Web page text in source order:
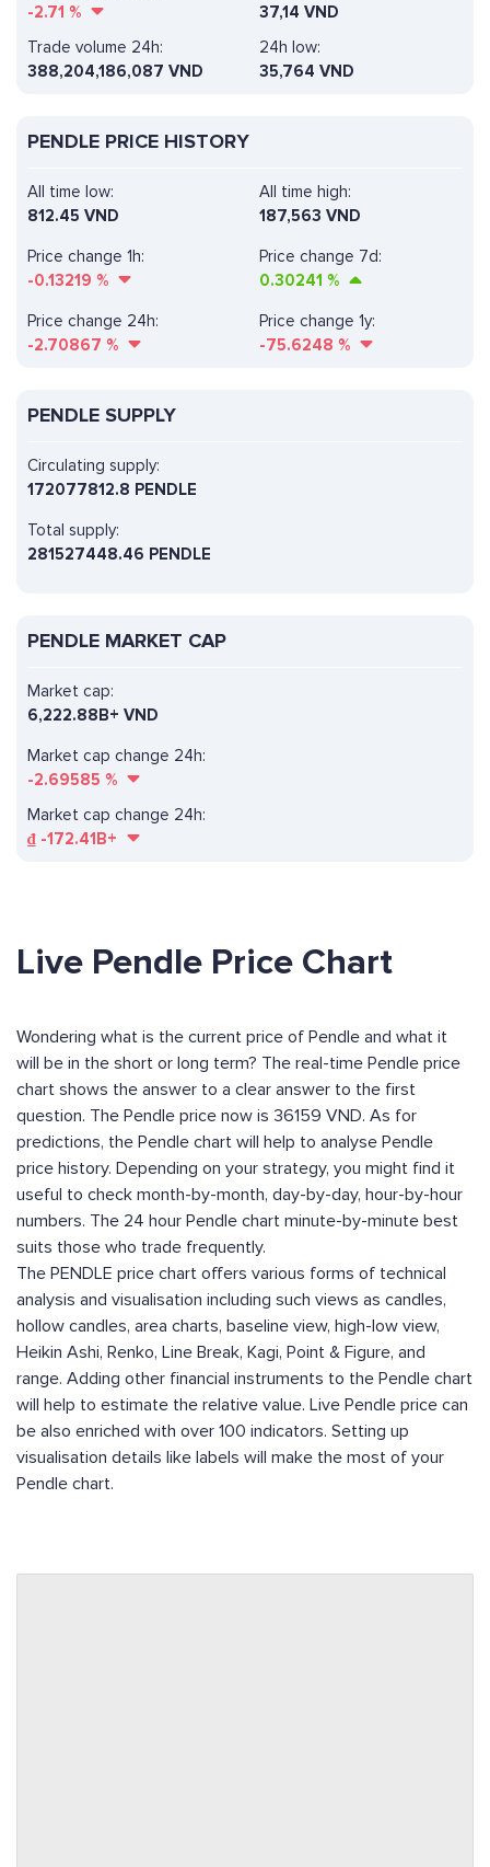
-2.71 %
37,14 VND
Trade volume 24h:
388,204,186,087 VND
24h low:
35,764 VND
PENDLE PRICE HISTORY
All time high:
187,563 VND
Price change 1h:
-0.13219 %
Price change 7d:
0.30241 %
All time low:
812.45 VND
Price change 24h:
-2.70867 %
Price change 1y:
-75.6248 %
PENDLE SUPPLY
Circulating supply:
172077812.8 PENDLE
Total supply:
281527448.46 PENDLE
PENDLE MARKET CAP
Market cap change 24h:
-2.69585 %
Market cap:
6,222.88B+ VND
Market cap change 24h:
₫ -172.41B+
Live Pendle Price Chart
Wondering what is the current price of Pendle and what it
will be in the short or long term? The real-time Pendle price
chart shows the answer to a clear answer to the first
question. The Pendle price now is 36159 VND. As for
predictions, the Pendle chart will help to analyse Pendle
price history. Depending on your strategy, you might find it
useful to check month-by-month, day-by-day, hour-by-hour
numbers. The 24 hour Pendle chart minute-by-minute best
suits those who trade frequently.
The PENDLE price chart offers various forms of technical
analysis and visualisation including such views as candles,
hollow candles, area charts, baseline view, high-low view,
Heikin Ashi, Renko, Line Break, Kagi, Point & Figure, and
range. Adding other financial instruments to the Pendle chart
will help to estimate the relative value. Live Pendle price can
be also enriched with over 100 indicators. Setting up
visualisation details like labels will make the most of your
Pendle chart.